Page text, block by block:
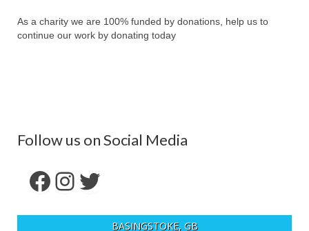
Forum
As a charity we are 100% funded by donations, help us to
continue our work by donating today
Follow us on Social Media
Facebook
Instagram
Twitter
BASINGSTOKE, GB